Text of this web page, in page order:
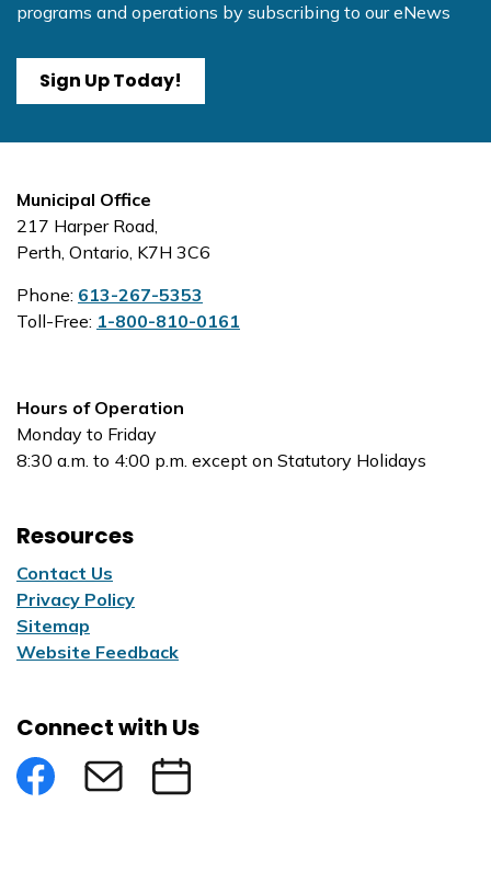
programs and operations by subscribing to our eNews
Sign Up Today!
Municipal Office
217 Harper Road,
Perth, Ontario, K7H 3C6
Phone: 613-267-5353
Toll-Free: 1-800-810-0161
Hours of Operation
Monday to Friday
8:30 a.m. to 4:00 p.m. except on Statutory Holidays
Resources
Contact Us
Privacy Policy
Sitemap
Website Feedback
Connect with Us
FacebookSubscribe to eNews
Submit an Event